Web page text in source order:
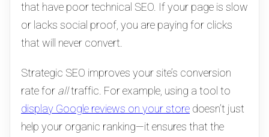
that have poor technical SEO. If your page is slow
or lacks social proof, you are paying for clicks
that will never convert.
Strategic SEO improves your site’s conversion
rate for alltraffic. For example, using a tool to
display Google reviews on your store doesn’t just
help your organic ranking—it ensures that the